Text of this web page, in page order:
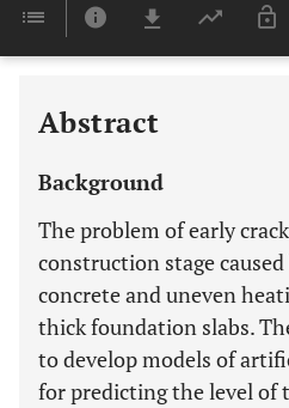
Abstract
Background
The problem of early
construction stage
concrete and uneven
thick foundation slabs.
to develop models of
for predicting the level of